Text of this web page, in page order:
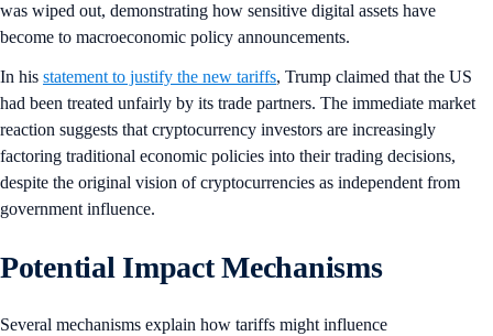
was wiped out, demonstrating how sensitive digital assets have
become to macroeconomic policy announcements.
In his statement to justify the new tariffs, Trump claimed that the US
had been treated unfairly by its trade partners. The immediate market
reaction suggests that cryptocurrency investors are increasingly
factoring traditional economic policies into their trading decisions,
despite the original vision of cryptocurrencies as independent from
government influence.
Potential Impact Mechanisms
Several mechanisms explain how tariffs might influence